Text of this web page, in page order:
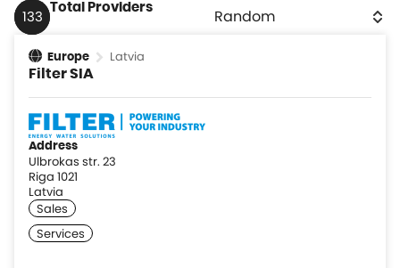
133 Total Providers
Europe Latvia
Filter SIA
Address
Ulbrokas str. 23
Riga 1021
Latvia